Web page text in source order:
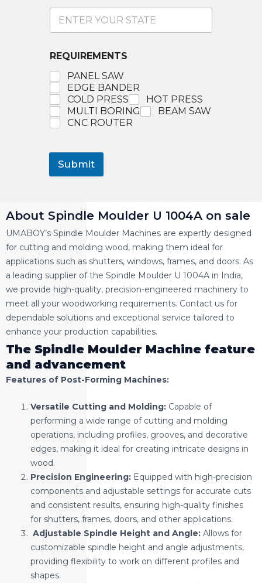
REQUIREMENTS
PANEL SAW
EDGE BANDER
COLD PRESS
HOT PRESS
MULTI BORING
BEAM SAW
CNC ROUTER
Submit
About Spindle Moulder U 1004A on sale
UMABOY’s Spindle Moulder Machines are expertly designed
for cutting and molding wood, making them ideal for
applications such as shutters, windows, frames, and doors. As
a leading supplier of the Spindle Moulder U 1004A in India,
we provide high-quality, precision-engineered machinery to
meet all your woodworking requirements. Contact us for
dependable solutions and exceptional service tailored to
enhance your production capabilities.
The Spindle Moulder Machine feature
and advancement
Features of Post-Forming Machines:
Versatile Cutting and Molding: Capable of
performing a wide range of cutting and molding
operations, including profiles, grooves, and decorative
edges, making it ideal for creating intricate designs in
wood.
Precision Engineering: Equipped with high-precision
components and adjustable settings for accurate cuts
and consistent results, ensuring high-quality finishes
for shutters, frames, doors, and other applications.
Adjustable Spindle Height and Angle: Allows for
customizable spindle height and angle adjustments,
providing flexibility to work on different profiles and
shapes.